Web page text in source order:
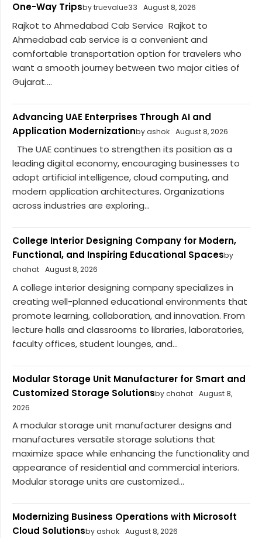
One-Way Tripsby truevalue33 August 8, 2026
Rajkot to Ahmedabad Cab Service Rajkot to
Ahmedabad cab service is a convenient and
comfortable transportation option for travelers who
want a smooth journey between two major cities of
Gujarat....
Advancing UAE Enterprises Through AI and
Application Modernizationby ashok August 8, 2026
The UAE continues to strengthen its position as a
leading digital economy, encouraging businesses to
adopt artificial intelligence, cloud computing, and
modern application architectures. Organizations
across industries are exploring...
College Interior Designing Company for Modern,
Functional, and Inspiring Educational Spacesby
chahat August 8, 2026
A college interior designing company specializes in
creating well-planned educational environments that
promote learning, collaboration, and innovation. From
lecture halls and classrooms to libraries, laboratories,
faculty offices, student lounges, and...
Modular Storage Unit Manufacturer for Smart and
Customized Storage Solutionsby chahat August 8,
2026
A modular storage unit manufacturer designs and
manufactures versatile storage solutions that
maximize space while enhancing the functionality and
appearance of residential and commercial interiors.
Modular storage units are customized...
Modernizing Business Operations with Microsoft
Cloud Solutionsby ashok August 8, 2026